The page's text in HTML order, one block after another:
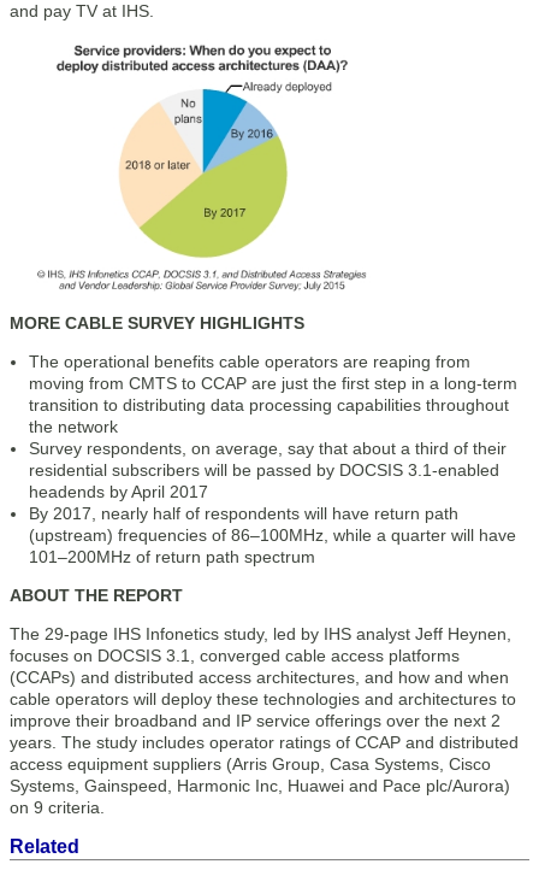
and pay TV at IHS.
MORE CABLE SURVEY HIGHLIGHTS
The operational benefits cable operators are reaping from
moving from CMTS to CCAP are just the first step in a long-term
transition to distributing data processing capabilities throughout
the network
Survey respondents, on average, say that about a third of their
residential subscribers will be passed by DOCSIS 3.1-enabled
headends by April 2017
By 2017, nearly half of respondents will have return path
(upstream) frequencies of 86–100MHz, while a quarter will have
101–200MHz of return path spectrum
ABOUT THE REPORT
The 29-page IHS Infonetics study, led by IHS analyst Jeff Heynen,
focuses on DOCSIS 3.1, converged cable access platforms
(CCAPs) and distributed access architectures, and how and when
cable operators will deploy these technologies and architectures to
improve their broadband and IP service offerings over the next 2
years. The study includes operator ratings of CCAP and distributed
access equipment suppliers (Arris Group, Casa Systems, Cisco
Systems, Gainspeed, Harmonic Inc, Huawei and Pace plc/Aurora)
on 9 criteria.
Related